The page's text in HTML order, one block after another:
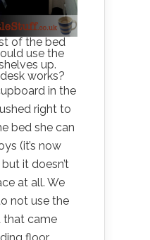
of the bed
use the
up.
works?
in the
right to
bed she can
(it’s now
it doesn’t
at all. We
not use the
that came